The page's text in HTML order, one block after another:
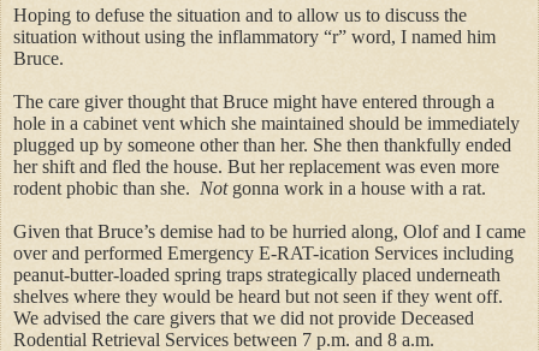
Hoping to defuse the situation and to allow us to discuss the
situation without using the inflammatory “r” word, I named him
Bruce.
The care giver thought that Bruce might have entered through a
hole in a cabinet vent which she maintained should be immediately
plugged up by someone other than her. She then thankfully ended
her shift and fled the house. But her replacement was even more
rodent phobic than she. Notgonna work in a house with a rat.
Given that Bruce’s demise had to be hurried along, Olof and I came
over and performed Emergency E-RAT-ication Services including
peanut-butter-loaded spring traps strategically placed underneath
shelves where they would be heard but not seen if they went off.
We advised the care givers that we did not provide Deceased
Rodential Retrieval Services between 7 p.m. and 8 a.m.